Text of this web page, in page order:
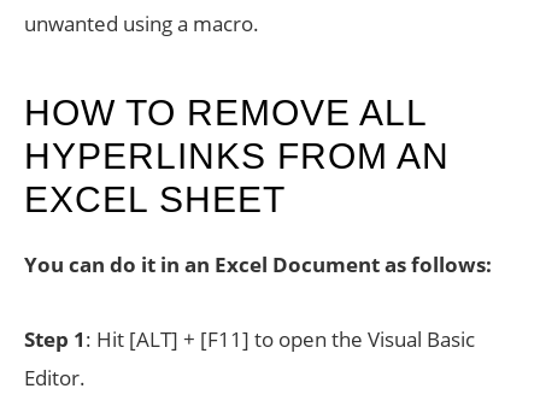
unwanted using a macro.
HOW TO REMOVE ALL
HYPERLINKS FROM AN
EXCEL SHEET
You can do it in an Excel Document as follows:
Step 1: Hit [ALT] + [F11] to open the Visual Basic
Editor.